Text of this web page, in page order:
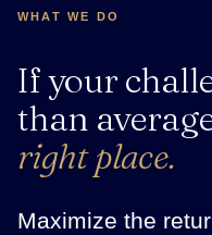
WHAT WE DO
If your
than
right place.
Maximize the